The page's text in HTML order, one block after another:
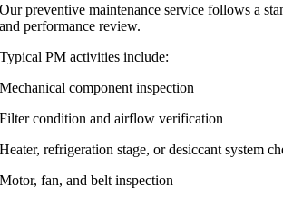
Our preventive maintenance service follows a
and performance review.
Typical PM activities include:
Mechanical component inspection
Filter condition and airflow verification
Heater, refrigeration stage, or desiccant system
Motor, fan, and belt inspection